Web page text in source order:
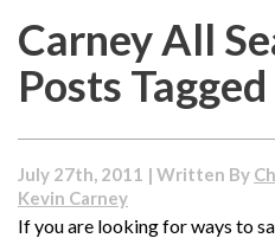
Carney All
Posts
July 27th, 2011 | Written By
Kevin Carney
If you are looking for ways to